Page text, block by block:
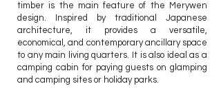
timber is the main feature of the Merywen
design. Inspired by traditional Japanese
architecture, it provides a versatile,
economical, and contemporary ancillary space
to any main living quarters. It is also ideal as a
camping cabin for paying guests on glamping
and camping sites or holiday parks.